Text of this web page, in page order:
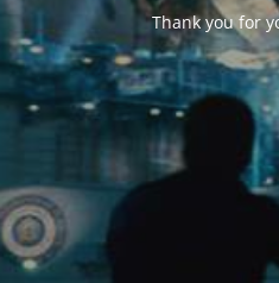
Thank you for